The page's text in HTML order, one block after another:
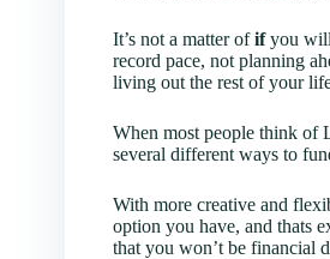
It’s not a matter ofifyou will
record pace, not planning
living out the rest of your
When most people think of
several different ways to
With more creative and
option you have, and thats
that you won’t be financial